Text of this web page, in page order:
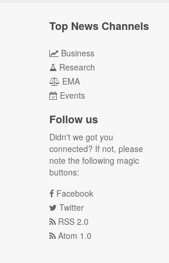
Top News Channels
Business
Research
EMA
Events
Follow us
Didn't we got you
connected? If not, please
note the following magic
buttons:
Facebook
Twitter
RSS 2.0
Atom 1.0